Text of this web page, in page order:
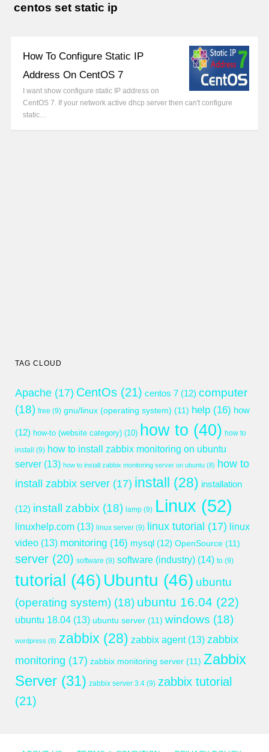
centos set static ip
How To Configure Static IP
Address On CentOS 7
I want show configure static IP address on
CentOS 7. If your network active dhcp server then can't configure
static…
TAG CLOUD
Apache (17) CentOs (21) centos 7 (12) computer
(18) free (9) gnu/linux (operating system) (11) help (16) how
(12) how-to (website category) (10) how to (40) how to
install
(9) how to install zabbix monitoring on ubuntu
server (13) how to install zabbix monitoring server on ubuntu (8) how to
install zabbix server (17) install (28) installation
(12) install zabbix (18) lamp (9) Linux (52)
linuxhelp.com (13) linux server (9) linux tutorial (17) linux
video (13) monitoring (16) mysql (12) OpenSource (11)
server (20) software (9) software (industry) (14) to (9)
tutorial (46) Ubuntu (46) ubuntu
(operating system) (18) ubuntu 16.04 (22)
ubuntu 18.04 (13) ubuntu server (11) windows (18)
wordpress (8) zabbix (28) zabbix agent(13) zabbix
monitoring (17) zabbix monitoring server (11) Zabbix
Server (31) zabbix server 3.4 (9) zabbix tutorial
(21)